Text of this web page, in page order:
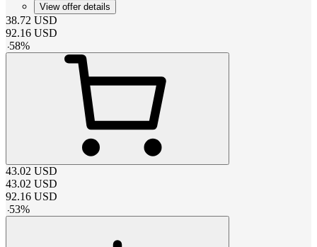
View offer details
38.72 USD
92.16 USD
-58%
43.02 USD
43.02 USD
92.16 USD
-53%